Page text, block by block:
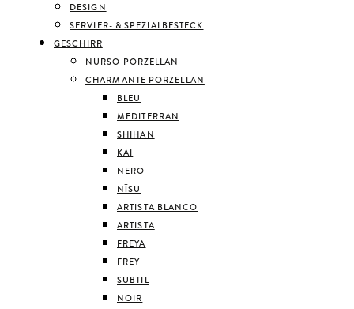
DESIGN
SERVIER- & SPEZIALBESTECK
GESCHIRR
NURSO PORZELLAN
CHARMANTE PORZELLAN
BLEU
MEDITERRAN
SHIHAN
KAI
NERO
NĪSU
ARTISTA BLANCO
ARTISTA
FREYA
FREY
SUBTIL
NOIR